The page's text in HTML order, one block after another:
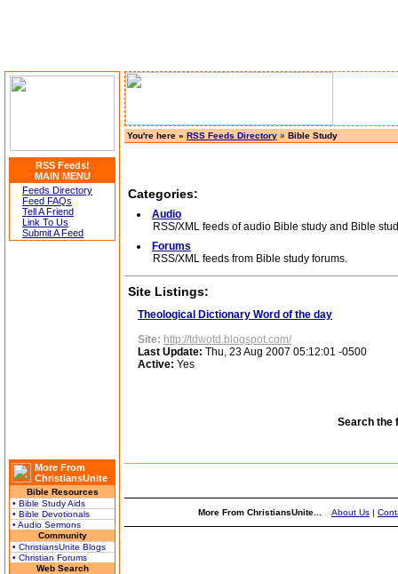
RSS Feeds!
MAIN MENU
Feeds Directory
Feed FAQs
Tell A Friend
Link To Us
Submit A Feed
More From
ChristiansUnite
Bible Resources
• Bible Study Aids
• Bible Devotionals
• Audio Sermons
Community
• ChristiansUnite Blogs
• Christian Forums
Web Search
You're here » RSS Feeds Directory » Bible Study
Categories:
Audio
RSS/XML feeds of audio Bible study and Bible
Forums
RSS/XML feeds from Bible study forums.
Site Listings:
Theological Dictionary Word of the day
Site: http://tdwotd.blogspot.com/
Last Update: Thu, 23 Aug 2007 05:12:01 -0500
Active: Yes
Search the
More From ChristiansUnite... About Us |